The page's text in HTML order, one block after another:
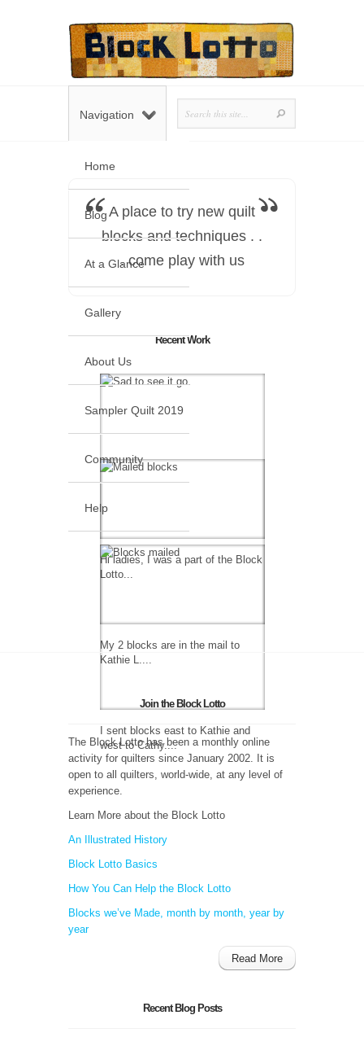
Home
Blog
At a Glance
Gallery
About Us
Sampler Quilt 2019
Community
Help
Navigation
A place to try new quilt
blocks and techniques . .
. come play with us
Recent Work
Hi ladies, I was a part of the Block
Lotto...
My 2 blocks are in the mail to
Kathie L....
I sent blocks east to Kathie and
west to Cathy....
Join the Block Lotto
The Block Lotto has been a monthly online
activity for quilters since January 2002. It is
open to all quilters, world-wide, at any level of
experience.
Learn More about the Block Lotto
An Illustrated History
Block Lotto Basics
How You Can Help the Block Lotto
Blocks we’ve Made, month by month, year by
year
Read More
Recent Blog Posts